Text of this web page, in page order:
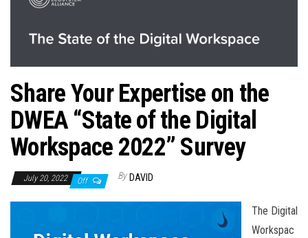
Share Your Expertise on the
DWEA “State of the Digital
Workspace 2022” Survey
July 20, 2022 Off By DAVID
The Digital
Workspac